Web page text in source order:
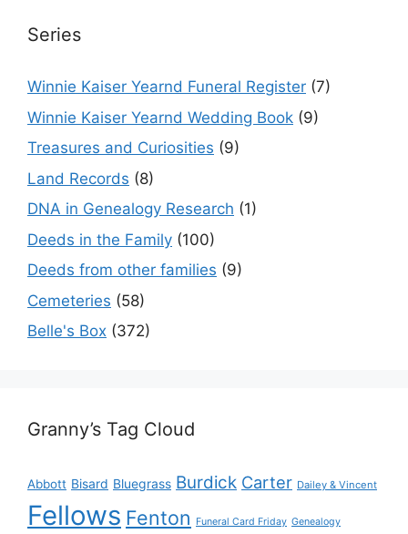
Series
Winnie Kaiser Yearnd Funeral Register (7)
Winnie Kaiser Yearnd Wedding Book (9)
Treasures and Curiosities (9)
Land Records (8)
DNA in Genealogy Research (1)
Deeds in the Family (100)
Deeds from other families (9)
Cemeteries (58)
Belle's Box (372)
Granny’s Tag Cloud
Abbott Bisard Bluegrass Burdick Carter Dailey & Vincent
Fellows Fenton Funeral Card Friday Genealogy